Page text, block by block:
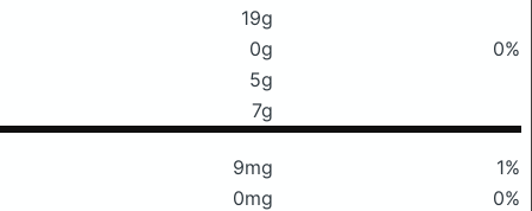
19g
0g
0%
5g
7g
9mg
1%
0mg
0%